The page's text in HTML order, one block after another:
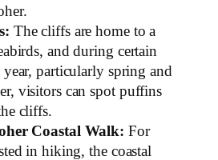
The cliffs are home to a
and during certain
particularly spring and
visitors can spot puffins
cliffs.
Coastal Walk: For
in hiking, the coastal